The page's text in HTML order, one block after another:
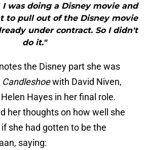
was doing a Disney movie and
to pull out of the Disney movie
under contract. So I didn't
do it."
the Disney part she was
Candleshoewith David Niven,
Hayes in her final role.
her thoughts on how well she
she had gotten to be the
saying: